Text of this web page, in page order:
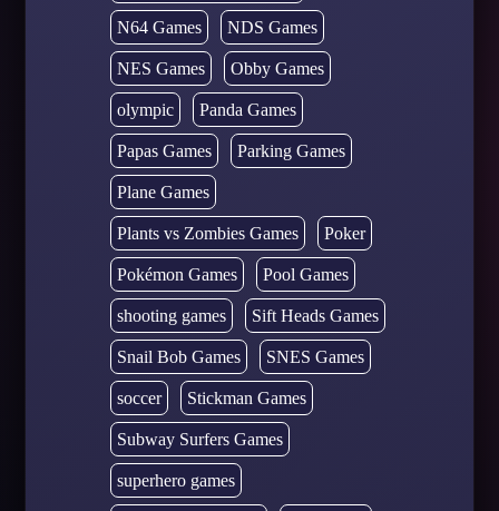
N64 Games NDS Games
NES Games Obby Games
olympic Panda Games
Papas Games Parking Games
Plane Games
Plants vs Zombies Games Poker
Pokémon Games Pool Games
shooting games Sift Heads Games
Snail Bob Games SNES Games
soccer Stickman Games
Subway Surfers Games
superhero games